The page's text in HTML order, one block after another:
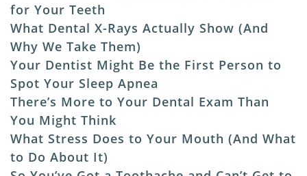
for Your Teeth
What Dental X-Rays Actually Show (And
Why We Take Them)
Your Dentist Might Be the First Person to
Spot Your Sleep Apnea
There’s More to Your Dental Exam Than
You Might Think
What Stress Does to Your Mouth (And What
to Do About It)